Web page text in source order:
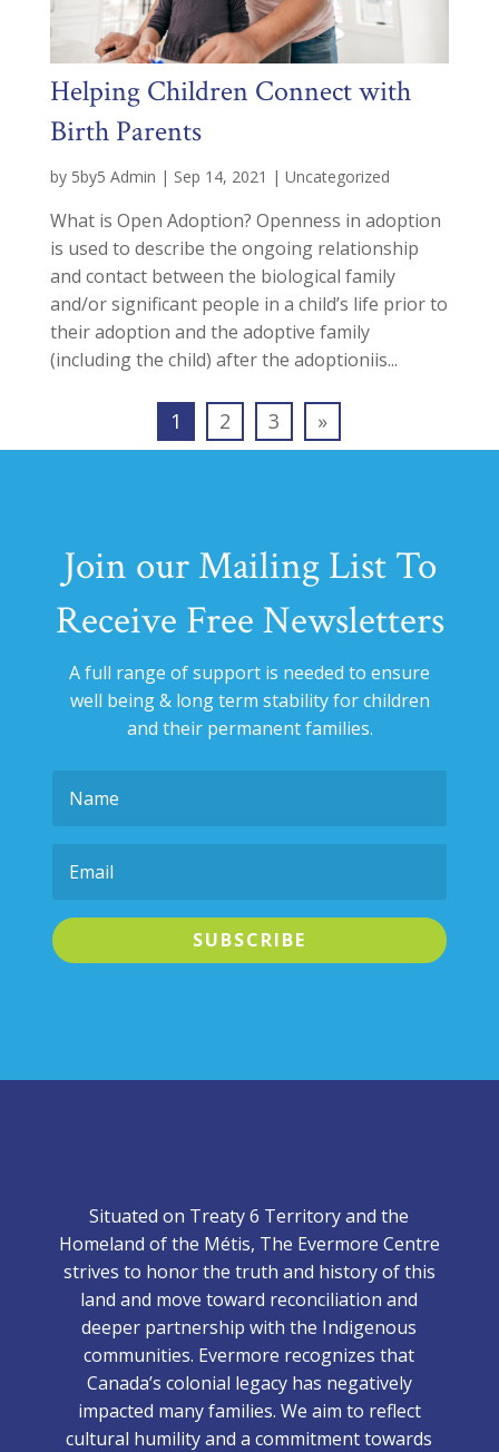
Helping Children Connect with
Birth Parents
by 5by5 Admin | Sep 14, 2021 | Uncategorized
What is Open Adoption? Openness in adoption
is used to describe the ongoing relationship
and contact between the biological family
and/or significant people in a child’s life prior to
their adoption and the adoptive family
(including the child) after the adoptioniis...
1 2 3 »
Join our Mailing List To
Receive Free Newsletters
A full range of support is needed to ensure
well being & long term stability forchildren
and their permanent families.
SUBSCRIBE
Situated on Treaty 6 Territory and the
Homeland of the Métis, The Evermore Centre
strives to honor the truth and history of this
land and move toward reconciliation and
deeper partnership with the Indigenous
communities. Evermore recognizes that
Canada’s colonial legacy has negatively
impacted many families. We aim to reflect
cultural humility and a commitment towards